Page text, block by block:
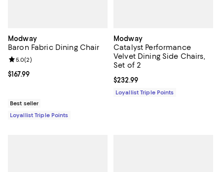
Modway
Baron Fabric Dining Chair
Current price $167.99; ;
$167.99
Review rating: 5.0 out of 5; 2 reviews;
5.0(2)
Best seller
Loyallist Triple Points
Modway
Catalyst Performance
Velvet Dining Side Chairs,
Set of 2
Current price $232.99; ;
$232.99
Loyallist Triple Points